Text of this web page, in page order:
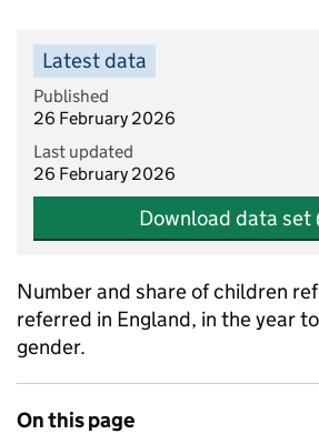
Latest data
Published
26 February 2026
Last updated
26 February 2026
Download data set
Number and share of children
referred in England, in the year
gender.
On this page